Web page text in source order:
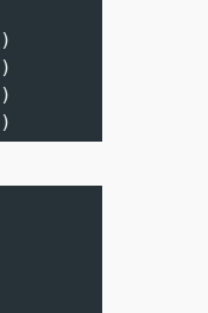
)
)
)
)